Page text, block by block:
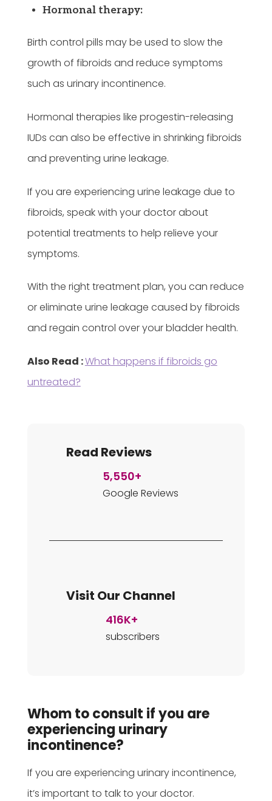
Hormonal therapy:
Birth control pills may be used to slow the
growth of fibroids and reduce symptoms
such as urinary incontinence.
Hormonal therapies like progestin-releasing
IUDs can also be effective in shrinking fibroids
and preventing urine leakage.
If you are experiencing urine leakage due to
fibroids, speak with your doctor about
potential treatments to help relieve your
symptoms.
With the right treatment plan, you can reduce
or eliminate urine leakage caused by fibroids
and regain control over your bladder health.
Also Read :What happens if fibroids go
untreated?
Read Reviews
5,550+
Google Reviews
Visit Our Channel
416K+
subscribers
Whom to consult if you are
experiencing urinary
incontinence?
If you are experiencing urinary incontinence,
it’s important to talk to your doctor.